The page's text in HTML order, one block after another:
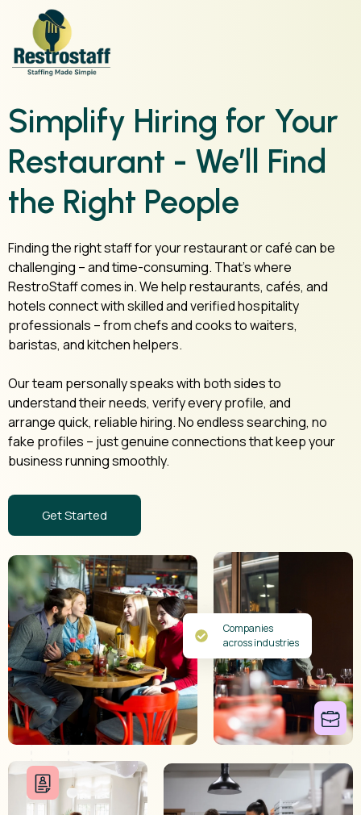
Simplify Hiring for Your
Restaurant - We’ll Find
the Right People
Finding the right staff for your restaurant or café can be
challenging – and time-consuming. That’s where
RestroStaff comes in. We help restaurants, cafés, and
hotels connect with skilled and verified hospitality
professionals – from chefs and cooks to waiters,
baristas, and kitchen helpers.
Our team personally speaks with both sides to
understand their needs, verify every profile, and
arrange quick, reliable hiring. No endless searching, no
fake profiles – just genuine connections that keep your
business running smoothly.
Get Started
Companies
across industries